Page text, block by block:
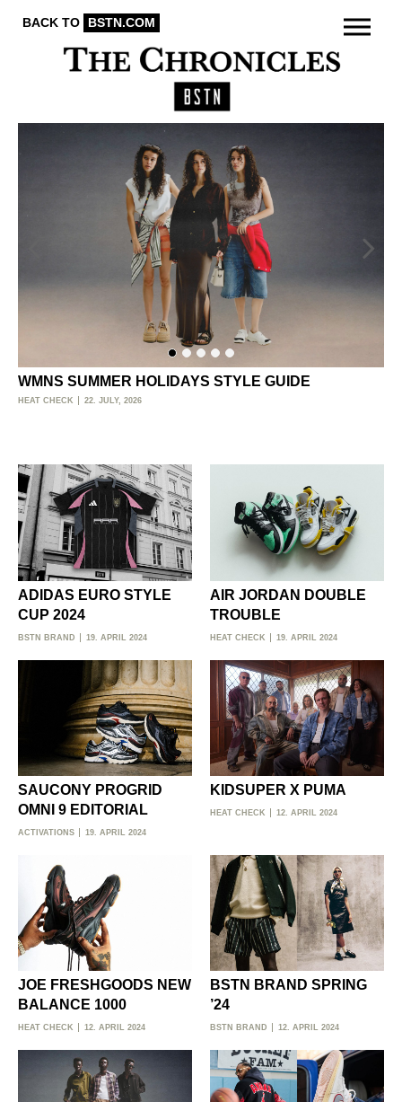
BACK TO BSTN.COM
WMNS SUMMER HOLIDAYS STYLE GUIDE
HEAT CHECK 22. JULY, 2026
ADIDAS EURO STYLE
CUP 2024
BSTN BRAND 19. APRIL 2024
AIR JORDAN DOUBLE
TROUBLE
HEAT CHECK 19. APRIL 2024
SAUCONY PROGRID
OMNI 9 EDITORIAL
ACTIVATIONS 19. APRIL 2024
KIDSUPER X PUMA
HEAT CHECK 12. APRIL 2024
JOE FRESHGOODS NEW
BALANCE 1000
HEAT CHECK 12. APRIL 2024
BSTN BRAND SPRING
’24
BSTN BRAND 12. APRIL 2024